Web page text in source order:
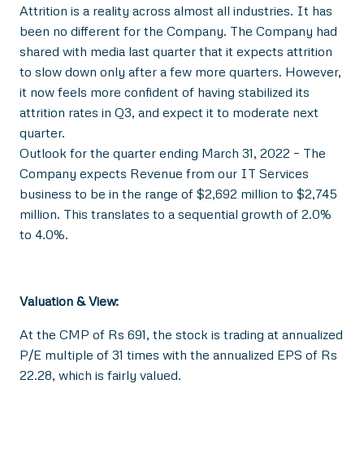
Attrition is a reality across almost all industries. It has
been no different for the Company. The Company had
shared with media last quarter that it expects attrition
to slow down only after a few more quarters. However,
it now feels more confident of having stabilized its
attrition rates in Q3, and expect it to moderate next
quarter.
Outlook for the quarter ending March 31, 2022 – The
Company expects Revenue from our IT Services
business to be in the range of $2,692 million to $2,745
million. This translates to a sequential growth of 2.0%
to 4.0%.
Valuation & View:
At the CMP of Rs 691, the stock is trading at annualized
P/E multiple of 31 times with the annualized EPS of Rs
22.28, which is fairly valued.